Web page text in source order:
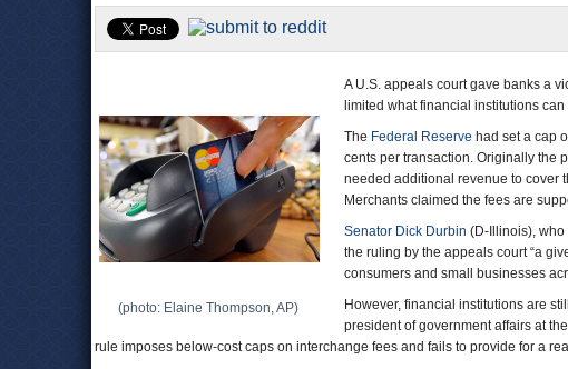
(photo: Elaine Thompson, AP)
A U.S. appeals court gave banks a
limited what financial institutions
The Federal Reserve had set a cap
cents per transaction. Originally the
needed additional revenue to cover
Merchants claimed the fees are
Senator Dick Durbin (D-Illinois), who
the ruling by the appeals court “a
consumers and small businesses
However, financial institutions are
president of government affairs at the
rule imposes below-cost caps on interchange fees and fails to provide for a